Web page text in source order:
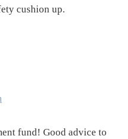
cushion up.
fund! Good advice to